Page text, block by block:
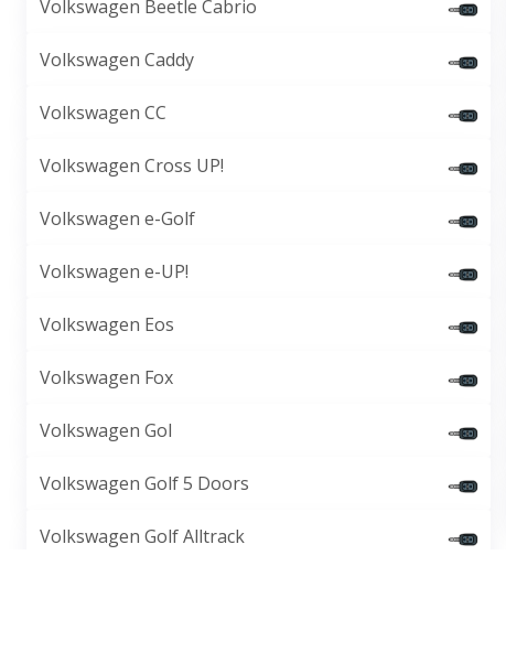
Volkswagen Beetle Cabrio
Volkswagen Caddy
Volkswagen CC
Volkswagen Cross UP!
Volkswagen e-Golf
Volkswagen e-UP!
Volkswagen Eos
Volkswagen Fox
Volkswagen Gol
Volkswagen Golf 5 Doors
Volkswagen Golf Alltrack